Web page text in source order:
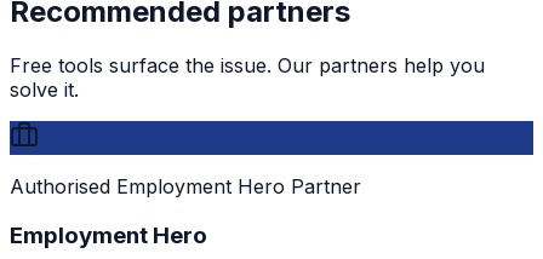
Recommended partners
Free tools surface the issue. Our partners help you
solve it.
Authorised Employment Hero Partner
Employment Hero